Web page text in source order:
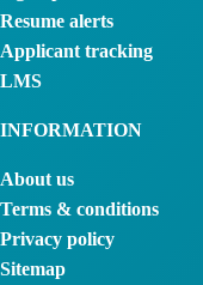
Resume alerts
Applicant tracking
LMS
INFORMATION
About us
Terms & conditions
Privacy policy
Sitemap